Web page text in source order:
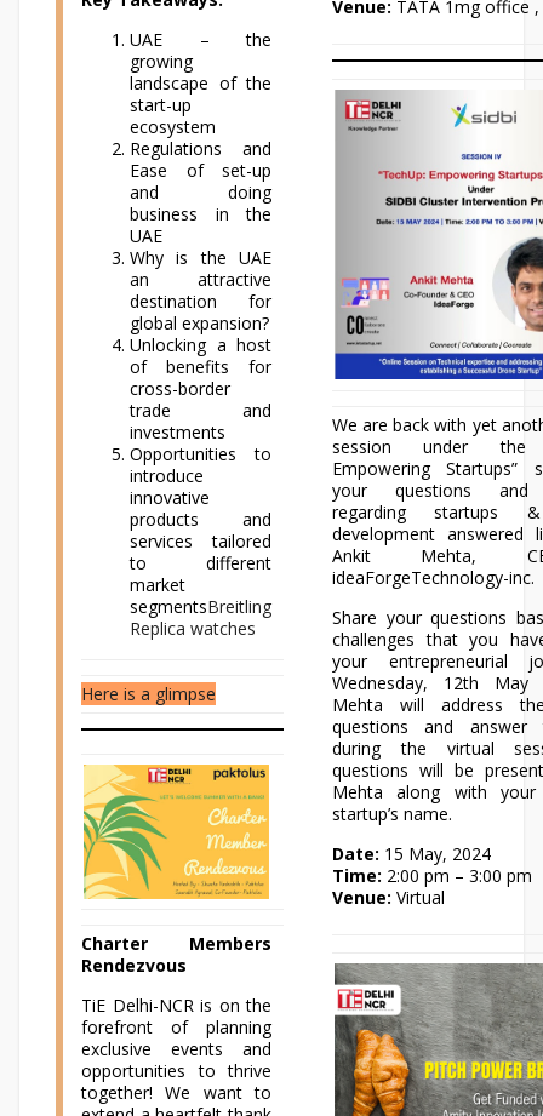
UAE – the
growing
landscape of the
start-up
ecosystem
Regulations and
Ease of set-up
and doing
business in the
UAE
Why is the UAE
an attractive
destination for
global expansion?
Unlocking a host
of benefits for
cross-border
trade and
investments
Opportunities to
introduce
innovative
products and
services tailored
to different
market
segmentsBreitling
Replica watches
Here is a glimpse
Charter Members
Rendezvous
TiE Delhi-NCR is on the
forefront of planning
exclusive events and
opportunities to thrive
together! We want to
Venue: TATA 1mg office
We are back with yet
session under the
Empowering Startups”
your questions and
regarding startups
development answered
Ankit Mehta,
ideaForgeTechnology-inc.
Share your questions
challenges that you
your entrepreneurial
Wednesday, 12th May
Mehta will address
questions and answer
during the virtual
questions will be
Mehta along with
startup’s name.
Date: 15 May, 2024
Time: 2:00 pm – 3:00 pm
Venue: Virtual